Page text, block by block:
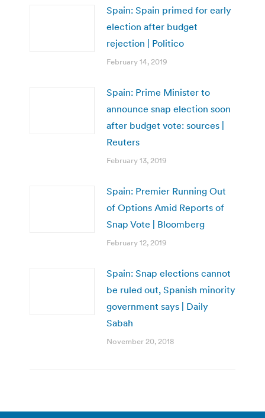
Spain: Spain primed for early
election after budget
rejection | Politico
February 14, 2019
Spain: Prime Minister to
announce snap election soon
after budget vote: sources |
Reuters
February 13, 2019
Spain: Premier Running Out
of Options Amid Reports of
Snap Vote | Bloomberg
February 12, 2019
Spain: Snap elections cannot
be ruled out, Spanish minority
government says | Daily
Sabah
November 20, 2018